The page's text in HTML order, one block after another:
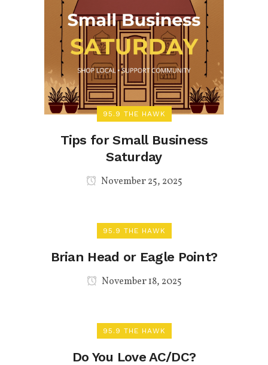
95.9 THE HAWK
Tips for Small Business
Saturday
November 25, 2025
95.9 THE HAWK
Brian Head or Eagle Point?
November 18, 2025
95.9 THE HAWK
Do You Love AC/DC?